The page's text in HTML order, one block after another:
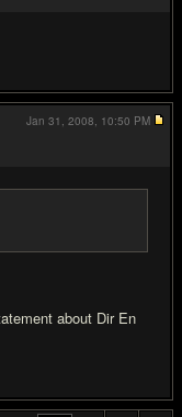
about Dir En
Jan 31, 2008, 10:50 PM